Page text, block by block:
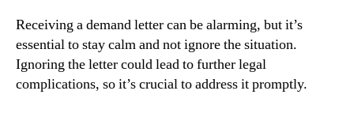
Receiving a demand letter can be alarming, but it’s
essential to stay calm and not ignore the situation.
Ignoring the letter could lead to further legal
complications, so it’s crucial to address it promptly.